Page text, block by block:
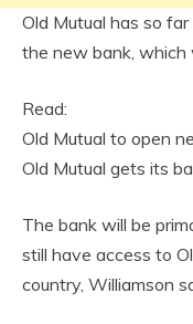
Old Mutual has so
the new bank, which
Read:
Old Mutual to open
Old Mutual gets its
The bank will be
still have access to
country, Williamson